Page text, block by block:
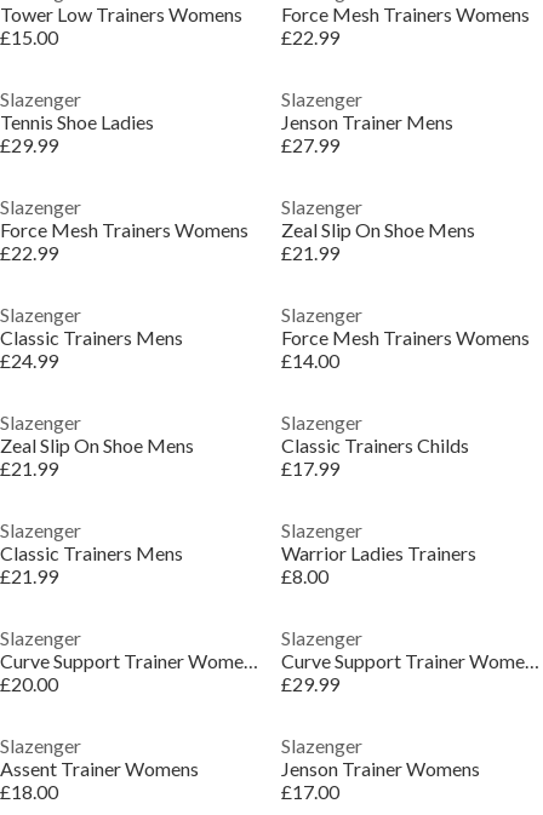
Tower Low Trainers Womens
£15.00
Force Mesh Trainers Womens
£22.99
Slazenger
Tennis Shoe Ladies
£29.99
Slazenger
Jenson Trainer Mens
£27.99
Slazenger
Force Mesh Trainers Womens
£22.99
Slazenger
Zeal Slip On Shoe Mens
£21.99
Slazenger
Classic Trainers Mens
£24.99
Slazenger
Force Mesh Trainers Womens
£14.00
Slazenger
Zeal Slip On Shoe Mens
£21.99
Slazenger
Classic Trainers Childs
£17.99
Slazenger
Classic Trainers Mens
£21.99
Slazenger
Warrior Ladies Trainers
£8.00
Slazenger
Curve Support Trainer Womens
£20.00
Slazenger
Curve Support Trainer Womens
£29.99
Slazenger
Assent Trainer Womens
£18.00
Slazenger
Jenson Trainer Womens
£17.00